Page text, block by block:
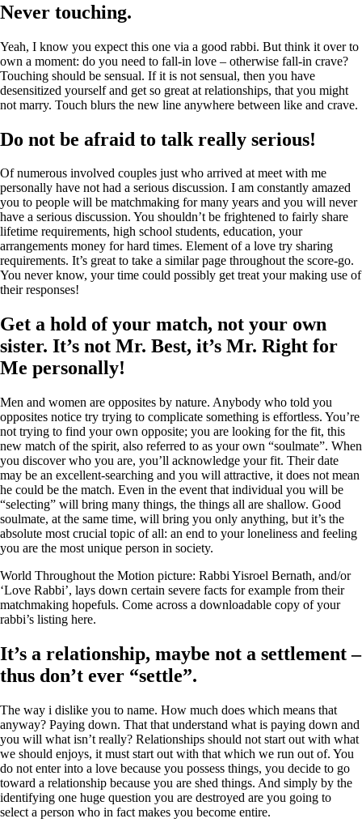
Never touching.
Yeah, I know you expect this one via a good rabbi. But think it over to
own a moment: do you need to fall-in love – otherwise fall-in crave?
Touching should be sensual. If it is not sensual, then you have
desensitized yourself and get so great at relationships, that you might
not marry. Touch blurs the new line anywhere between like and crave.
Do not be afraid to talk really serious!
Of numerous involved couples just who arrived at meet with me
personally have not had a serious discussion. I am constantly amazed
you to people will be matchmaking for many years and you will never
have a serious discussion. You shouldn’t be frightened to fairly share
lifetime requirements, high school students, education, your
arrangements money for hard times. Element of a love try sharing
requirements. It’s great to take a similar page throughout the score-go.
You never know, your time could possibly get treat your making use of
their responses!
Get a hold of your match, not your own
sister. It’s not Mr. Best, it’s Mr. Right for
Me personally!
Men and women are opposites by nature. Anybody who told you
opposites notice try trying to complicate something is effortless. You’re
not trying to find your own opposite; you are looking for the fit, this
new match of the spirit, also referred to as your own “soulmate”. When
you discover who you are, you’ll acknowledge your fit. Their date
may be an excellent-searching and you will attractive, it does not mean
he could be the match. Even in the event that individual you will be
“selecting” will bring many things, the things all are shallow. Good
soulmate, at the same time, will bring you only anything, but it’s the
absolute most crucial topic of all: an end to your loneliness and feeling
you are the most unique person in society.
World Throughout the Motion picture: Rabbi Yisroel Bernath, and/or
‘Love Rabbi’, lays down certain severe facts for example from their
matchmaking hopefuls. Come across a downloadable copy of your
rabbi’s listing here.
It’s a relationship, maybe not a settlement –
thus don’t ever “settle”.
The way i dislike you to name. How much does which means that
anyway? Paying down. That that understand what is paying down and
you will what isn’t really? Relationships should not start out with what
we should enjoys, it must start out with that which we run out of. You
do not enter into a love because you possess things, you decide to go
toward a relationship because you are shed things. And simply by the
identifying one huge question you are destroyed are you going to
select a person who in fact makes you become entire.